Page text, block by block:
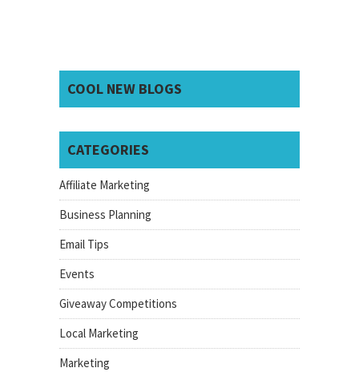
COOL NEW BLOGS
CATEGORIES
Affiliate Marketing
Business Planning
Email Tips
Events
Giveaway Competitions
Local Marketing
Marketing